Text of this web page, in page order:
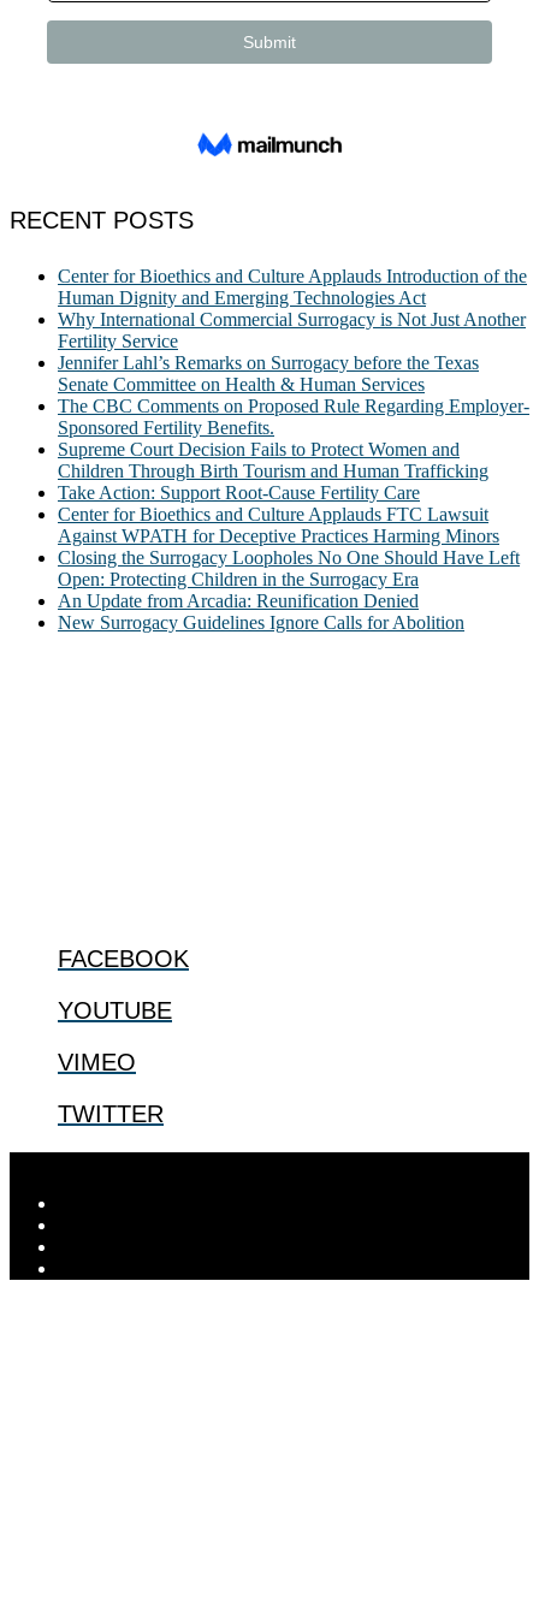
RECENT POSTS
Center for Bioethics and Culture Applauds Introduction of the
Human Dignity and Emerging Technologies Act
Why International Commercial Surrogacy is Not Just Another
Fertility Service
Jennifer Lahl’s Remarks on Surrogacy before the Texas
Senate Committee on Health & Human Services
The CBC Comments on Proposed Rule Regarding Employer-
Sponsored Fertility Benefits.
Supreme Court Decision Fails to Protect Women and
Children Through Birth Tourism and Human Trafficking
Take Action: Support Root-Cause Fertility Care
Center for Bioethics and Culture Applauds FTC Lawsuit
Against WPATH for Deceptive Practices Harming Minors
Closing the Surrogacy Loopholes No One Should Have Left
Open: Protecting Children in the Surrogacy Era
An Update from Arcadia: Reunification Denied
New Surrogacy Guidelines Ignore Calls for Abolition
FACEBOOK
YOUTUBE
VIMEO
TWITTER